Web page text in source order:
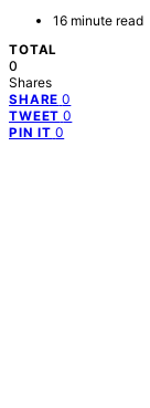
16 minute read
TOTAL
0
Shares
SHARE 0
TWEET 0
PIN IT 0